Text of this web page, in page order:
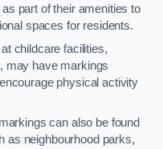
part of their amenities to
spaces for residents.
childcare facilities,
may have markings
physical activity
can also be found
as neighbourhood parks,